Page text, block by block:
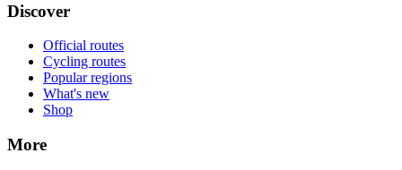
Discover
Official routes
Cycling routes
Popular regions
What's new
Shop
More